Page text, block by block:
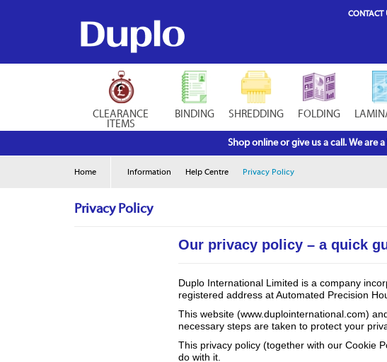
CONTACT
CLEARANCE
ITEMS
BINDING SHREDDING FOLDING
Shop online or give us a call. We are
Home Information Help Centre Privacy Policy
Privacy Policy
Our privacy policy – a quick
Duplo International Limited is a company
registered address at Automated Precision
This website (www.duplointernational.com)
necessary steps are taken to protect your
This privacy policy (together with our Cookie
do with it.